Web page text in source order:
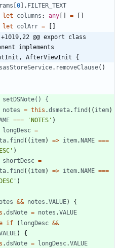
0 . FILTER_TEXT
let
columns : any =
let
colArr =
+1019,22 @@ export class
implements
AfterViewInit {
sasStoreService. removeClause( )
setDSNote() {
notes = this .dsmeta. find ( ( item)
=== 'NOTES' )
longDesc =
. find ( ( item) => item. NAME ===
)
shortDesc =
. find ( ( item) => item. NAME ===
)
&& notes .VALUE)
{
.dsNote = notes .VALUE
if ( longDesc &&
)
{
.dsNote = longDesc.VALUE